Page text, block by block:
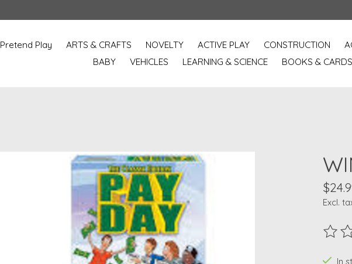
Pretend Play ARTS & CRAFTS NOVELTY ACTIVE PLAY CONSTRUCTION
BABY
VEHICLES LEARNING & SCIENCE BOOKS & CARDS
Excl.
The
In